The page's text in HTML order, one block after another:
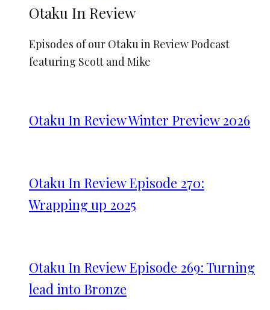
Otaku In Review
Episodes of our Otaku in Review Podcast
featuring Scott and Mike
Otaku In Review Winter Preview 2026
Otaku In Review Episode 270:
Wrapping up 2025
Otaku In Review Episode 269: Turning
lead into Bronze